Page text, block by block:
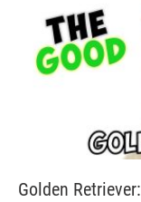
Golden